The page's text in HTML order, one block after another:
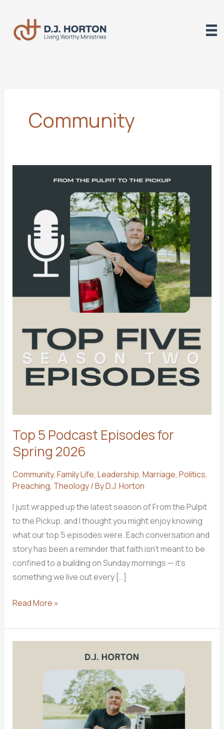
content
Community
Top 5 Podcast Episodes for
Spring 2026
Community, Family Life, Leadership, Marriage, Politics,
Preaching, Theology/ ByD.J. Horton
I just wrapped up the latest season of From the Pulpit
to the Pickup, and I thought you might enjoy knowing
what our top 5 episodes were. Each conversation and
story has been a reminder that faith isn’t meant to be
confined to a building on Sunday mornings — it’s
something we live out every […]
Top
Podcast
Episodes
Read More »